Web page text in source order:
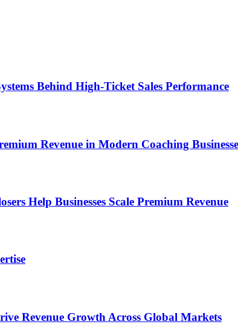
Behind High-Ticket Sales Performance
Revenue in Modern Coaching
Help Businesses Scale Premium Revenue
Revenue Growth Across Global Markets